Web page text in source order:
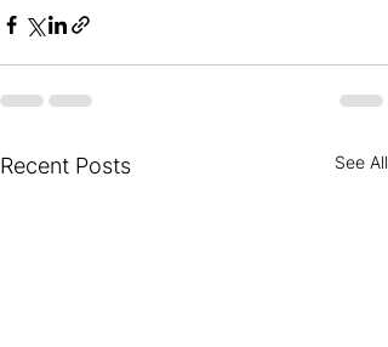
Recent Posts See All